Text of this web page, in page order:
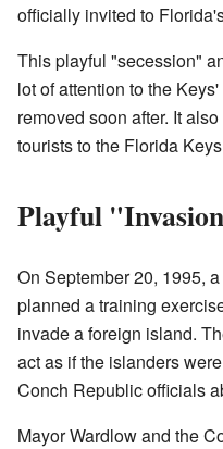
officially invited to
This playful "secession"
lot of attention to the
removed soon after. It
tourists to the Florida
Playful
On September 20, 1995,
planned a training
invade a foreign island.
act as if the islanders
Conch Republic officials
Mayor Wardlow and the